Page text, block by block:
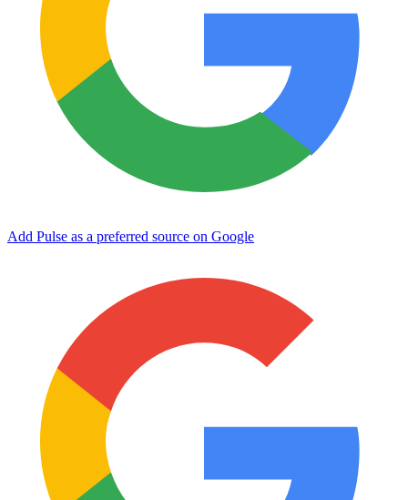
Add Pulse as a preferred source on Google